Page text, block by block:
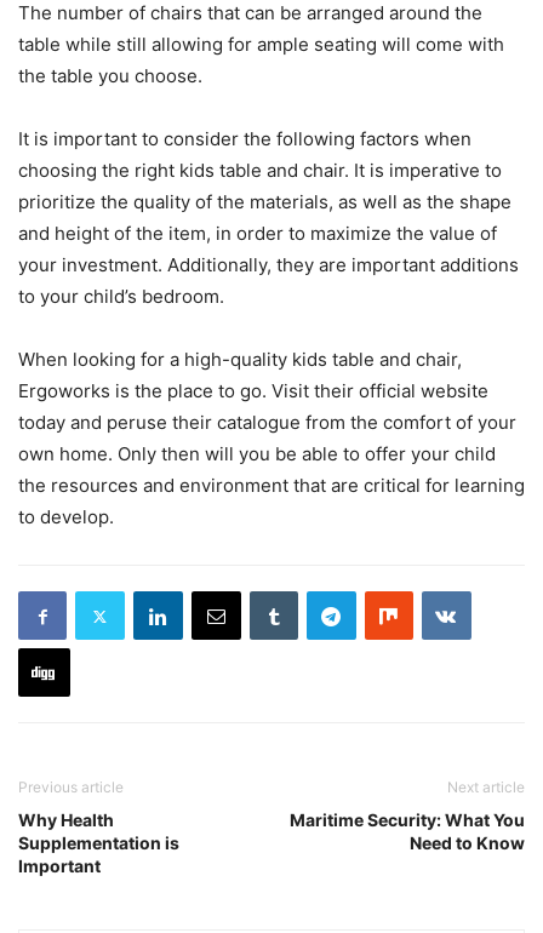
The number of chairs that can be arranged around the
table while still allowing for ample seating will come with
the table you choose.
It is important to consider the following factors when
choosing the right kids table and chair. It is imperative to
prioritize the quality of the materials, as well as the shape
and height of the item, in order to maximize the value of
your investment. Additionally, they are important additions
to your child’s bedroom.
When looking for a high-quality kids table and chair,
Ergoworks is the place to go. Visit their official website
today and peruse their catalogue from the comfort of your
own home. Only then will you be able to offer your child
the resources and environment that are critical for learning
to develop.
Previous article
Why Health
Supplementation is
Important
Next article
Maritime Security: What You
Need to Know